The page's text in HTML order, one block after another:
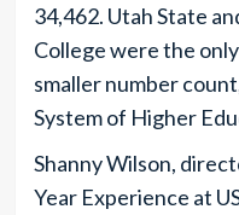
34,462. Utah State
College were the
smaller number
System of Higher
Shanny Wilson,
Year Experience at